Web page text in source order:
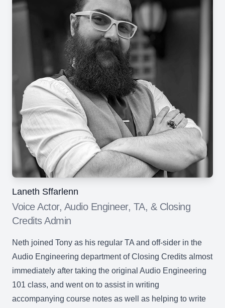
Laneth Sffarlenn
Voice Actor, Audio Engineer, TA, & Closing
Credits Admin
Neth joined Tony as his regular TA and off-sider in the
Audio Engineering department of Closing Credits almost
immediately after taking the original Audio Engineering
101 class, and went on to assist in writing
accompanying course notes as well as helping to write